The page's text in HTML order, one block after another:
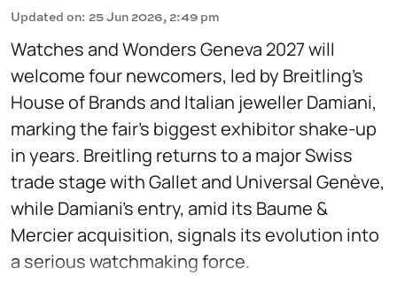
Updated on: 25 Jun 2026, 2:49 pm
Watches and Wonders Geneva 2027 will
welcome four newcomers, led by Breitling’s
House of Brands and Italian jeweller Damiani,
marking the fair’s biggest exhibitor shake-up
in years. Breitling returns to a major Swiss
trade stage with Gallet and Universal Genève,
while Damiani’s entry, amid its Baume &
Mercier acquisition, signals its evolution into
a serious watchmaking force.